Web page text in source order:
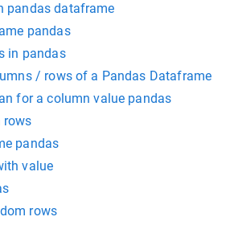
pandas dataframe
pandas
in pandas
/ rows of a Pandas Dataframe
for a column value pandas
rows
pandas
value
rows